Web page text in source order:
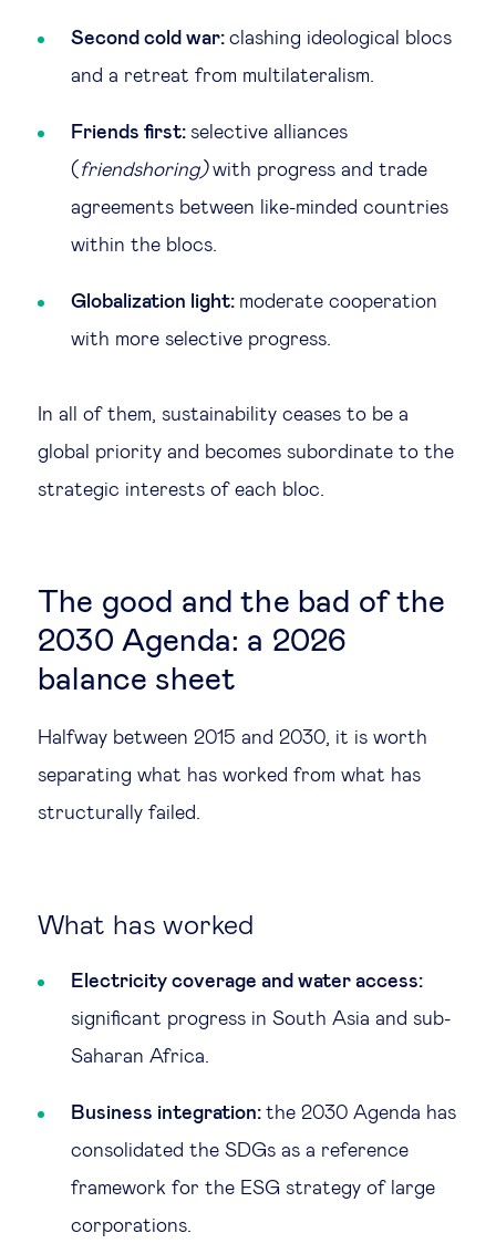
Second cold war: clashing ideological blocs
and a retreat from multilateralism.
Friends first: selective alliances
( friendshoring)with progress and trade
agreements between like-minded countries
within the blocs.
Globalization light: moderate cooperation
with more selective progress.
In all of them, sustainability ceases to be a
global priority and becomes subordinate to the
strategic interests of each bloc.
The good and the bad of the
2030 Agenda: a 2026
balance sheet
Halfway between 2015 and 2030, it is worth
separating what has worked from what has
structurally failed.
What has worked
Electricity coverage and water access:
significant progress in South Asia and sub-
Saharan Africa.
Business integration: the 2030 Agenda has
consolidated the SDGs as a reference
framework for the ESG strategy of large
corporations.